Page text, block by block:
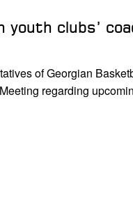
clubs’
of Georgian
regarding